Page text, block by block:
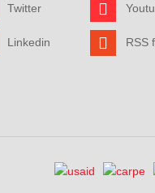
Twitter
Linkedin RSS